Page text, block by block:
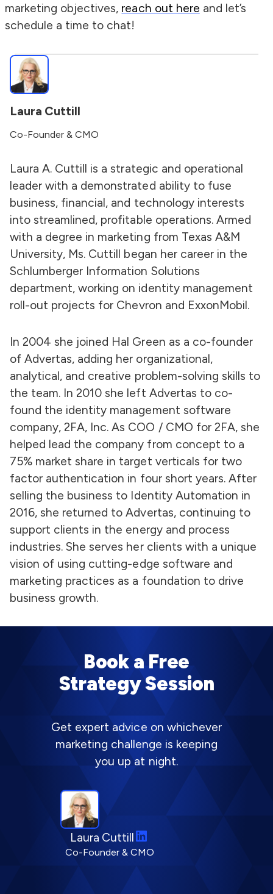
marketing objectives, reach out here and let’s
schedule a time to chat!
Laura Cuttill
Co-Founder & CMO
Laura A. Cuttill is a strategic and operational
leader with a demonstrated ability to fuse
business, financial, and technology interests
into streamlined, profitable operations. Armed
with a degree in marketing from Texas A&M
University, Ms. Cuttill began her career in the
Schlumberger Information Solutions
department, working on identity management
roll-out projects for Chevron and ExxonMobil.
In 2004 she joined Hal Green as a co-founder
of Advertas, adding her organizational,
analytical, and creative problem-solving skills to
the team. In 2010 she left Advertas to co-
found the identity management software
company, 2FA, Inc. As COO / CMO for 2FA, she
helped lead the company from concept to a
75% market share in target verticals for two
factor authentication in four short years. After
selling the business to Identity Automation in
2016, she returned to Advertas, continuing to
support clients in the energy and process
industries. She serves her clients with a unique
vision of using cutting-edge software and
marketing practices as a foundation to drive
business growth.
Book a Free
Strategy Session
Get expert advice on whichever
marketing challenge is keeping
you up at night.
Laura Cuttill
n
Co-Founder & CMO